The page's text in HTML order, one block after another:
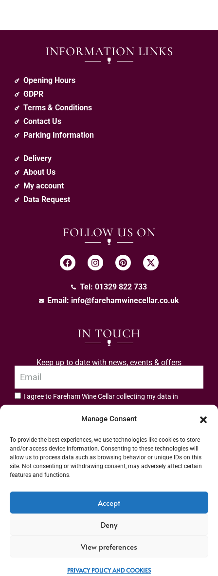
Manage Consent
To provide the best experiences, we use technologies like cookies to store
and/or access device information. Consenting to these technologies will
allow us to process data such as browsing behavior or unique IDs on this
site. Not consenting or withdrawing consent, may adversely affect certain
features and functions.
Accept
Deny
View preferences
PRIVACY POLICY AND COOKIES
INFORMATION LINKS
Opening Hours
GDPR
Terms & Conditions
Contact Us
Parking Information
Delivery
About Us
My account
Data Request
FOLLOW US ON
Tel: 01329 822 733
Email: info@farehamwinecellar.co.uk
IN TOUCH
Keep up to date with news, events & offers
I agree to Fareham Wine Cellar collecting my data in
Address: 55 High Street, Fareham, Hampshire PO16 7BG | UK VAT No. 544
2912 49 | Alcohol Wholesaler Registration Scheme (AWRS) Unique Registration
Number (URN) XVAW00000101036 | EORI No: GB544291249000 | Copyright ©